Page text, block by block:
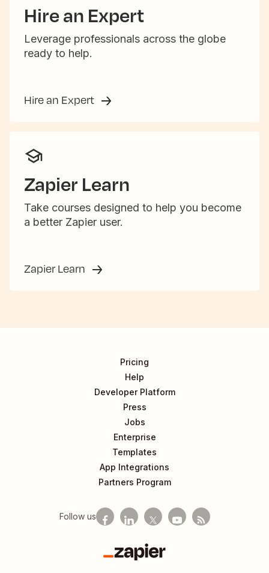
Hire an Expert
Leverage professionals across the globe
ready to help.
Hire an Expert
Zapier Learn
Take courses designed to help you become
a better Zapier user.
Zapier Learn
Pricing
Help
Developer Platform
Press
Jobs
Enterprise
Templates
App Integrations
Partners Program
Follow us
Zapier